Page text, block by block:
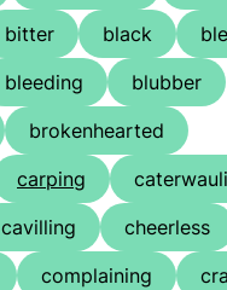
bitter black
bleeding
blubber
brokenhearted
carping
cavilling
cheerless
complaining